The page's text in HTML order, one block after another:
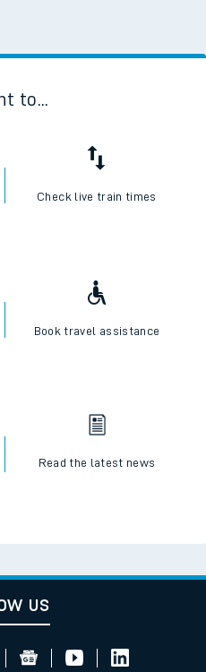
to...
Check live train times
Book travel assistance
Read the latest news
us